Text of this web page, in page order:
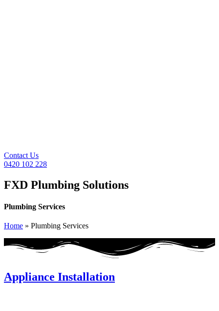
Contact Us
0420 102 228
FXD Plumbing Solutions
Plumbing Services
Home » Plumbing Services
Appliance Installation